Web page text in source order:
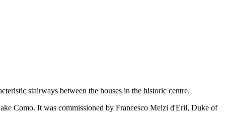
stairways between the houses in the historic centre.
Como. It was commissioned by Francesco Melzi d'Eril, Duke of